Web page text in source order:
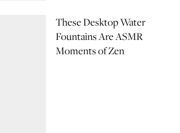
These Desktop Water
Fountains Are ASMR
Moments of Zen